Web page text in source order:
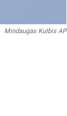
Mindaugas Kulbis AP